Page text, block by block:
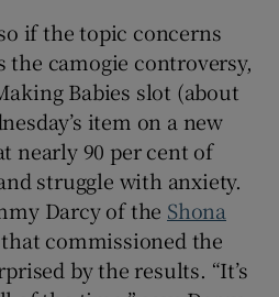
if the topic concerns
the camogie controversy,
Babies slot (about
item on a new
nearly 90 per cent of
struggle with anxiety.
Darcy of the Shona
commissioned the
by the results. “It’s